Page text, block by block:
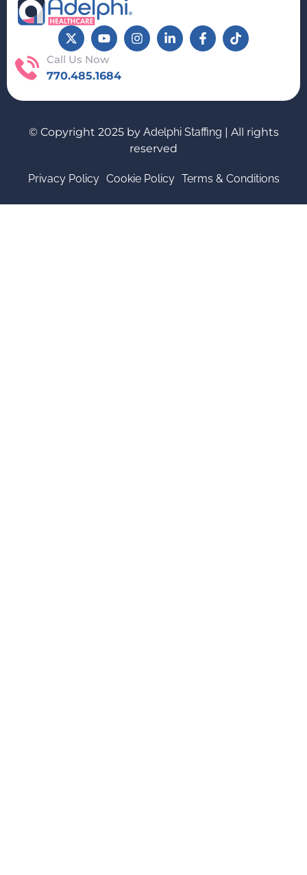
Call Us Now
770.485.1684
© Copyright 2025 by Adelphi Staffing | All rights
reserved
Privacy Policy Cookie Policy Terms & Conditions